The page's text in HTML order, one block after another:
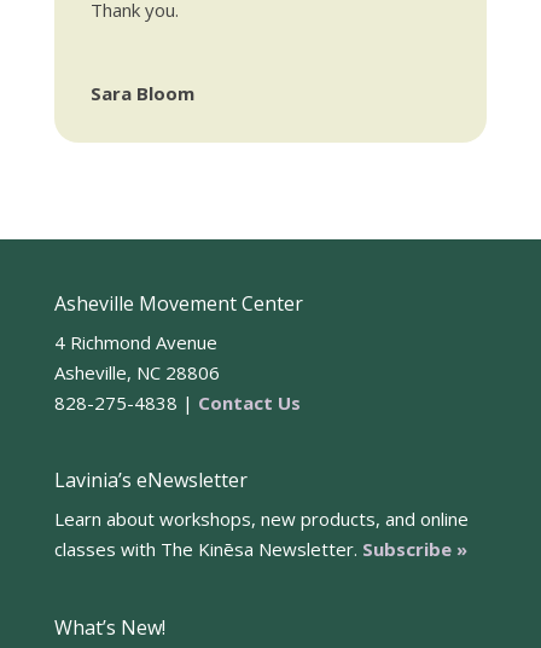
Thank you.
Sara Bloom
Asheville Movement Center
4 Richmond Avenue
Asheville, NC 28806
828-275-4838 | Contact Us
Lavinia’s eNewsletter
Learn about workshops, new products, and online
classes with The Kinēsa Newsletter. Subscribe »
What’s New!